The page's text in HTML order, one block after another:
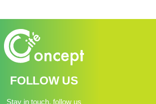
FOLLOW US
Stay in touch, follow us